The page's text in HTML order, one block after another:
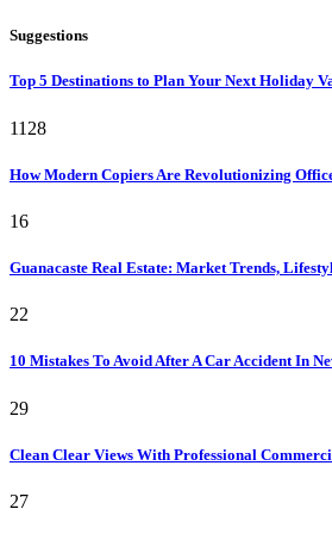
Suggestions
Top 5 Destinations to Plan Your Next Holiday
1128
How Modern Copiers Are Revolutionizing
16
Guanacaste Real Estate: Market Trends,
22
10 Mistakes To Avoid After A Car Accident In
29
Clean Clear Views With Professional
27